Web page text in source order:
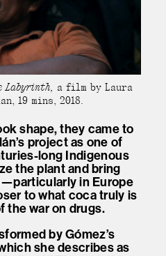
Labyrinth, a film by Laura
19 mins, 2018.
shape, they came to
project as one of
long Indigenous
the plant and bring
in Europe
to what coca truly is
the war on drugs.
by Gómez’s
she describes as